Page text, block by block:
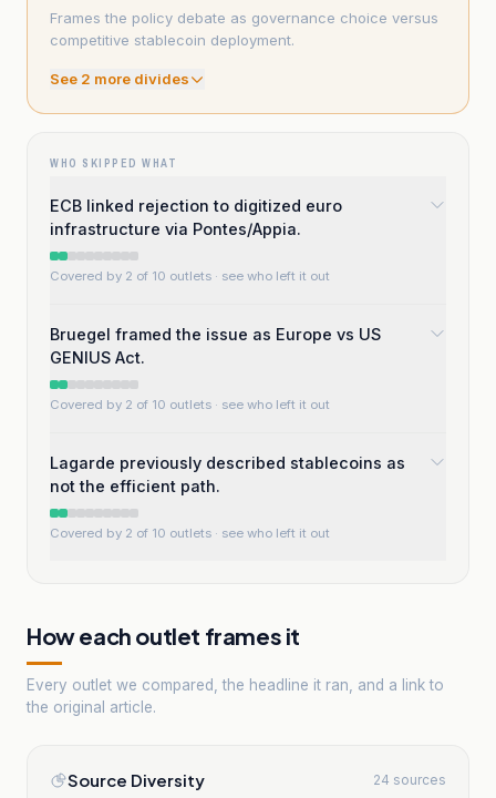
Frames the policy debate as governance choice versus
competitive stablecoin deployment.
See 2 more divides
WHO SKIPPED WHAT
ECB linked rejection to digitized euro
infrastructure via Pontes/Appia.
Covered by 2 of 10 outlets · see who left it out
Bruegel framed the issue as Europe vs US
GENIUS Act.
Covered by 2 of 10 outlets · see who left it out
Lagarde previously described stablecoins as
not the efficient path.
Covered by 2 of 10 outlets · see who left it out
How each outlet frames it
Every outlet we compared, the headline it ran, and a link to
the original article.
Source Diversity 24 sources